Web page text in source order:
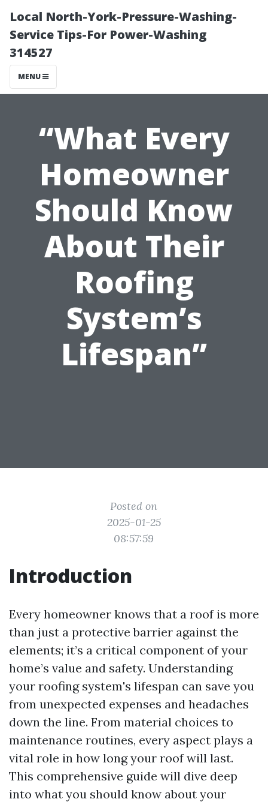
Local North-York-Pressure-Washing-
Service Tips-For Power-Washing
314527
MENU
“What Every
Homeowner
Should Know
About Their
Roofing
System’s
Lifespan”
Posted on
2025-01-25
08:57:59
Introduction
Every homeowner knows that a roof is more
than just a protective barrier against the
elements; it’s a critical component of your
home’s value and safety. Understanding
your roofing system's lifespan can save you
from unexpected expenses and headaches
down the line. From material choices to
maintenance routines, every aspect plays a
vital role in how long your roof will last.
This comprehensive guide will dive deep
into what you should know about your